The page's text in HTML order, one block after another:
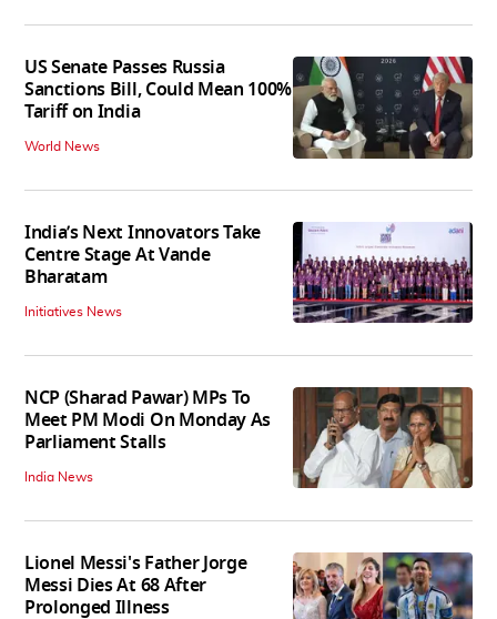
US Senate Passes Russia
Sanctions Bill, Could Mean 100%
Tariff on India
World News
India’s Next Innovators Take
Centre Stage At Vande
Bharatam
Initiatives News
NCP (Sharad Pawar) MPs To
Meet PM Modi On Monday As
Parliament Stalls
India News
Lionel Messi's Father Jorge
Messi Dies At 68 After
Prolonged Illness